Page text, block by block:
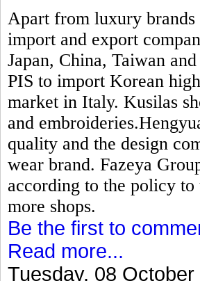
Apart from luxury brands
import and export
Japan, China, Taiwan
PIS to import Korean
market in Italy. Kusilas
and
quality and the design
wear brand. Fazeya
according to the policy
more shops.
Be the first to
Read more...
Tuesday, 08 October